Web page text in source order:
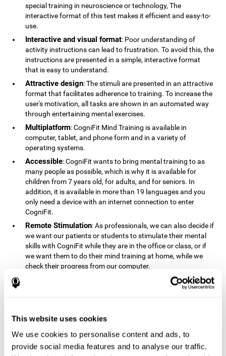
This website uses cookies
We use cookies to personalise content and ads, to
provide social media features and to analyse our traffic.
special training in neuroscience or technology, The
interactive format of this test makes it efficient and easy-to-
use.
Interactive and visual format: Poor understanding of
activity instructions can lead to frustration. To avoid this, the
instructions are presented in a simple, interactive format
that is easy to understand.
Attractive design: The stimuli are presented in an attractive
format that facilitates adherence to training. To increase the
user's motivation, all tasks are shown in an automated way
through entertaining mental exercises.
Multiplatform: CogniFit Mind Training is available in
computer, tablet, and phone form and in a variety of
operating systems.
Accessible: CogniFit wants to bring mental training to as
many people as possible, which is why it is available for
children from 7 years old, for adults, and for seniors. In
addition, it is available in more than 19 languages ​​and you
only need a device with an internet connection to enter
CogniFit.
Remote Stimulation: As professionals, we can also decide if
we want our patients or students to stimulate their mental
skills with CogniFit while they are in the office or class, or if
we want them to do their mind training at home, while we
check their progress from our computer.
: The instructions and results displayed in
CogniFit are simple to understand and easy to interpret. This
Complete : CogniFit has a large number of specific training
sessions, so it's easy to find the training sessions that best fit
our needs.